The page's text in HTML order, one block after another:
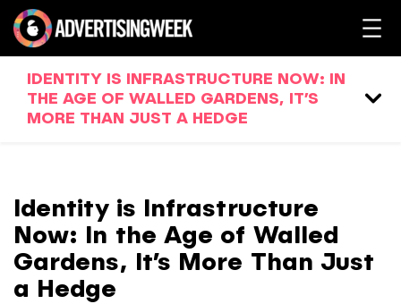
IDENTITY IS INFRASTRUCTURE NOW: IN
THE AGE OF WALLED GARDENS, IT’S
MORE THAN JUST A HEDGE
Identity is Infrastructure
Now: In the Age of Walled
Gardens, It’s More Than Just
a Hedge